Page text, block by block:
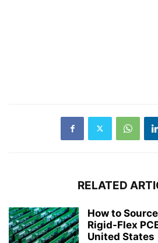
RELATED
How to
Rigid-Flex
United States